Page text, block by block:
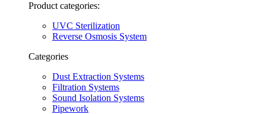
Product categories:
UVC Sterilization
Reverse Osmosis System
Categories
Dust Extraction Systems
Filtration Systems
Sound Isolation Systems
Pipework